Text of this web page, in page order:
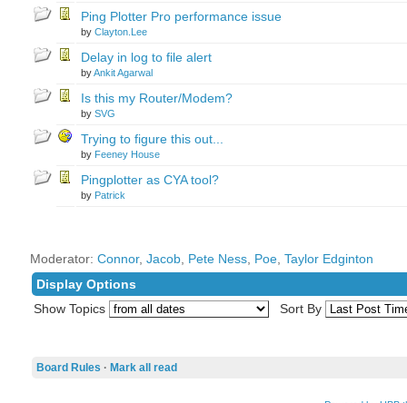
Ping Plotter Pro performance issue
by Clayton.Lee
Delay in log to file alert
byAnkit Agarwal
Is this my Router/Modem?
by SVG
Trying to figure this out...
by Feeney House
Pingplotter as CYA tool?
by Patrick
Moderator: Connor, Jacob, Pete Ness, Poe, Taylor Edginton
Display Options
Show Topics
Sort By
Board Rules · Mark all read